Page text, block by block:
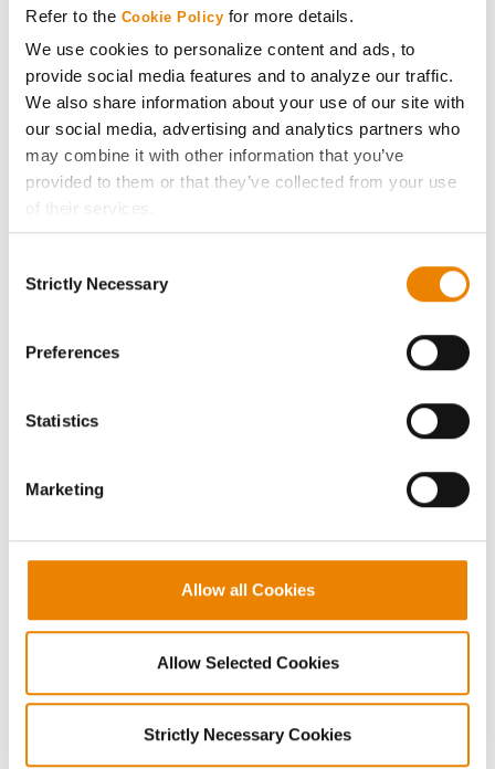
Refer to the Cookie Policy for more details.
We use cookies to personalize content and ads, to
provide social media features and to analyze our traffic.
We also share information about your use of our site with
our social media, advertising and analytics partners who
may combine it with other information that you’ve
provided to them or that they’ve collected from your use
of their services.
If you want to only allow Selected Cookies, tick the
click on the grey button (Allow Selected Cookies).
because the website cannot function properly without
Selection
Strictly Necessary
Preferences
Statistics
Marketing
Allow all Cookies
Allow Selected Cookies
Strictly Necessary Cookies
ABOUT
History
Become a Seed Advisor
Seed Guide
LEGAL
Copyright
User Agreement
Privacy Policy